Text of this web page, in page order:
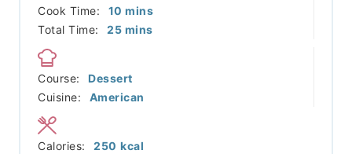
Cook Time:
10 minutes
mins
Total Time:
25minutes
mins
Course:
Dessert
Cuisine:
American
Calories: 250 kcal